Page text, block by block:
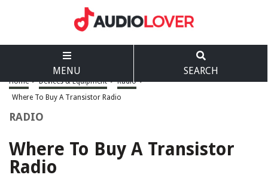
MENU SEARCH
Home > Devices & Equipment > Radio >
Where To Buy A Transistor Radio
RADIO
Where To Buy A Transistor
Radio